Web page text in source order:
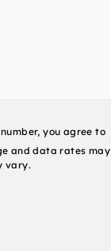
you agree to
and data rates may
vary.